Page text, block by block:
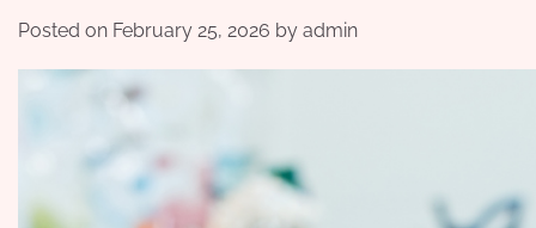
Posted on February 25, 2026 by admin